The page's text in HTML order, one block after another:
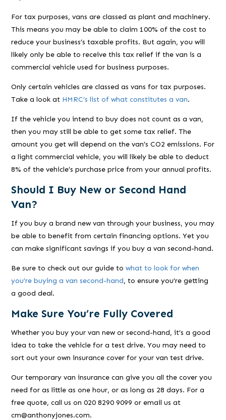
For tax purposes, vans are classed as plant and machinery.
This means you may be able to claim 100% of the cost to
reduce your business’s taxable profits. But again, you will
likely only be able to receive this tax relief if the van is a
commercial vehicle used for business purposes.
Only certain vehicles are classed as vans for tax purposes.
Take a look at HMRC’s list of what constitutes a van.
If the vehicle you intend to buy does not count as a van,
then you may still be able to get some tax relief. The
amount you get will depend on the van’s CO2 emissions. For
a light commercial vehicle, you will likely be able to deduct
8% of the vehicle’s purchase price from your annual profits.
Should I Buy New or Second Hand
Van?
If you buy a brand new van through your business, you may
be able to benefit from certain financing options. Yet you
can make significant savings if you buy a van second-hand.
Be sure to check out our guide towhat to look for when
you’re buying a van second-hand, to ensure you’re getting
a good deal.
Make Sure You’re Fully Covered
Whether you buy your van new or second-hand, it’s a good
idea to take the vehicle for a test drive. You may need to
sort out your own insurance cover for your van test drive.
Our temporary van insurance can give you all the cover you
need for as little as one hour, or as long as 28 days. For a
free quote, call us on 020 8290 9099 or email us at
cm@anthonyjones.com.